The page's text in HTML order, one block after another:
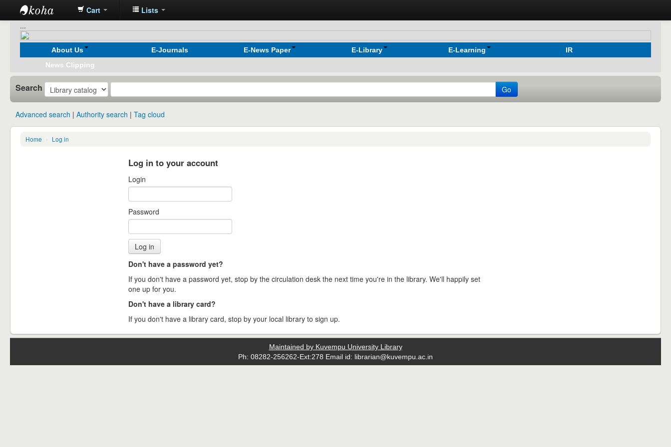
Koha
online
Cart
Lists
...
About Us E-Journals E-News Paper E-Library E-Learning
IR
News Clipping
Search Go
Advanced search Authority search Tag cloud
Home › Log in
Log in to your account
Login
Password
Don't have a password yet?
If you don't have a password yet, stop by the circulation desk the next time you're in the library. We'll happily set
one up for you.
Don't have a library card?
If you don't have a library card, stop by your local library to sign up.
Maintained by Kuvempu University Library
Ph: 08282-256262-Ext:278 Email id: librarian@kuvempu.ac.in